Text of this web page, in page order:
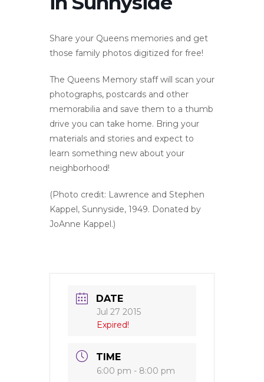
Share your Queens memories and get
those family photos digitized for free!
The Queens Memory staff will scan your
photographs, postcards and other
memorabilia and save them to a thumb
drive you can take home. Bring your
materials and stories and expect to
learn something new about your
neighborhood!
(Photo credit: Lawrence and Stephen
Kappel, Sunnyside, 1949. Donated by
JoAnne Kappel.)
DATE
Jul 27 2015
Expired!
TIME
6:00 pm - 8:00 pm